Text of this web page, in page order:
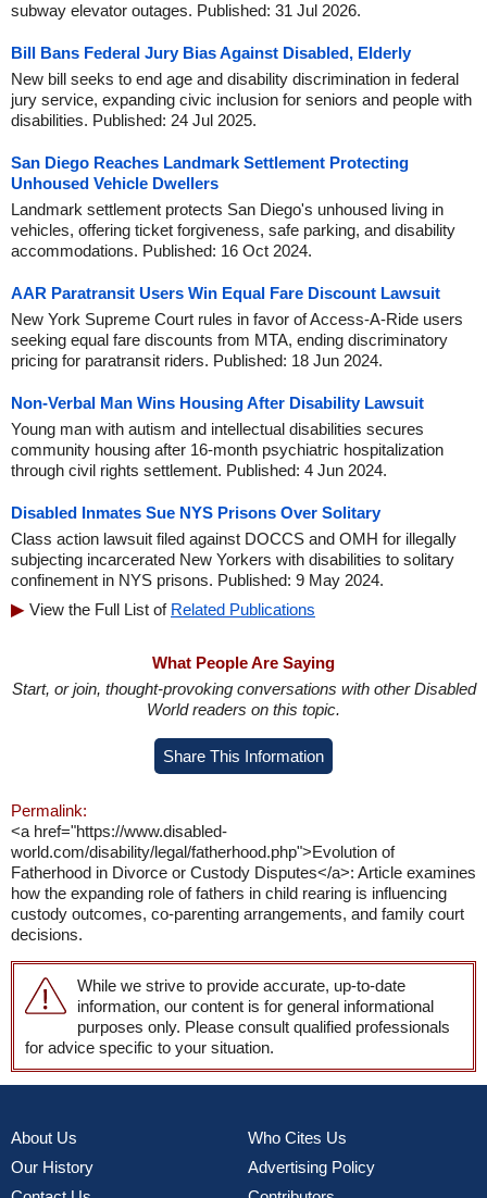
subway elevator outages. Published: 31 Jul 2026.
Bill Bans Federal Jury Bias Against Disabled, Elderly
New bill seeks to end age and disability discrimination in federal
jury service, expanding civic inclusion for seniors and people with
disabilities. Published: 24 Jul 2025.
San Diego Reaches Landmark Settlement Protecting
Unhoused Vehicle Dwellers
Landmark settlement protects San Diego's unhoused living in
vehicles, offering ticket forgiveness, safe parking, and disability
accommodations. Published: 16 Oct 2024.
AAR Paratransit Users Win Equal Fare Discount Lawsuit
New York Supreme Court rules in favor of Access-A-Ride users
seeking equal fare discounts from MTA, ending discriminatory
pricing for paratransit riders. Published: 18 Jun 2024.
Non-Verbal Man Wins Housing After Disability Lawsuit
Young man with autism and intellectual disabilities secures
community housing after 16-month psychiatric hospitalization
through civil rights settlement. Published: 4 Jun 2024.
Disabled Inmates Sue NYS Prisons Over Solitary
Class action lawsuit filed against DOCCS and OMH for illegally
subjecting incarcerated New Yorkers with disabilities to solitary
confinement in NYS prisons. Published: 9 May 2024.
View the Full List of Related Publications
What People Are Saying
Start, or join, thought-provoking conversations with other Disabled
World readers on this topic.
Share This Information
Permalink:
<a href="https://www.disabled-
world.com/disability/legal/fatherhood.php">Evolution of
Fatherhood in Divorce or Custody Disputes</a>: Article examines
how the expanding role of fathers in child rearing is influencing
custody outcomes, co-parenting arrangements, and family court
decisions.
While we strive to provide accurate, up-to-date
information, our content is for general informational
purposes only. Please consult qualified professionals
for advice specific to your situation.
About Us
Our History
Who Cites Us
Advertising Policy